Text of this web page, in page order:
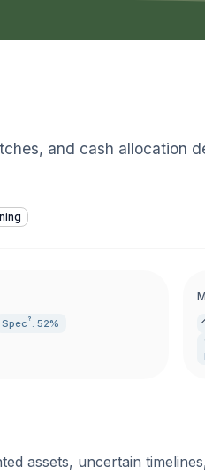
and cash allocation
Spec ? : 52%
assets, uncertain